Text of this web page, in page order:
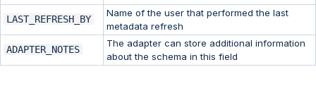
LAST_REFRESH_BY
Name of the user that performed the last
metadata refresh
ADAPTER_NOTES
The adapter can store additional information
about the schema in this field